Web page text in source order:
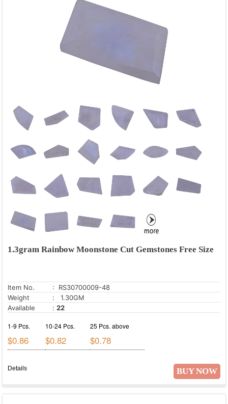
1.3gram Rainbow Moonstone Cut Gemstones Free Size
Item No.
: RS30700009-48
Weight
: 1.30GM
Available
: 22
1-9 Pcs.
$0.86
10-24 Pcs.
$0.82
25 Pcs. above
$0.78
BUY NOW
Details